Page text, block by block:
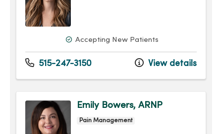
Accepting New Patients
515-247-3150 View details
Emily Bowers, ARNP
Pain Management